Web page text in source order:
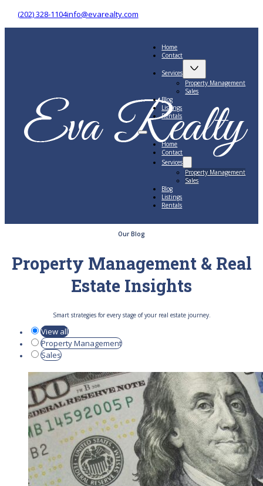
(202) 328-1104info@evarealty.com
Home
Contact
Services
Property Management
Sales
Blog
Listings
Rentals
Home
Contact
Services
Property Management
Sales
Blog
Listings
Rentals
Our Blog
Property Management & Real
Estate Insights
Smart strategies for every stage of your real estate journey.
View all
Property Management
Sales